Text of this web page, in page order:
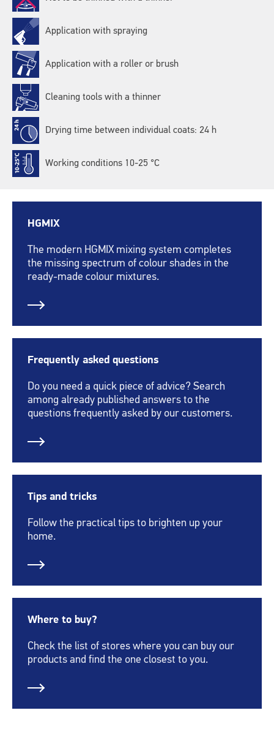
Application with spraying
Application with a roller or brush
Cleaning tools with a thinner
Drying time between individual coats: 24 h
Working conditions 10-25 °C
HGMIX
The modern HGMIX mixing system completes
the missing spectrum of colour shades in the
ready-made colour mixtures.
Frequently asked questions
Do you need a quick piece of advice? Search
among already published answers to the
questions frequently asked by our customers.
Tips and tricks
Follow the practical tips to brighten up your
home.
Where to buy?
Check the list of stores where you can buy our
products and find the one closest to you.